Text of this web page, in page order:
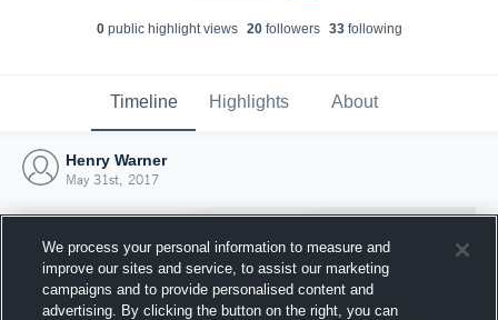
0public highlight views 20followers 33following
Timeline Highlights About
Henry Warner
May 31st, 2017
We process your personal information to measure and
improve our sites and service, to assist our marketing
campaigns and to provide personalised content and
advertising. By clicking the button on the right, you can